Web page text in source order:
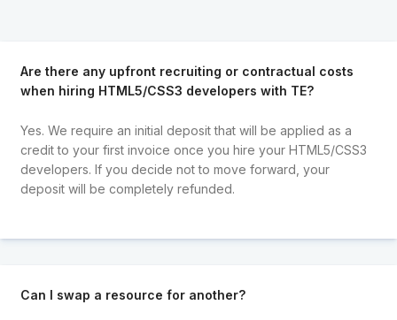
Are there any upfront recruiting or contractual costs
when hiring HTML5/CSS3 developers with TE?
Yes. We require an initial deposit that will be applied as a
credit to your first invoice once you hire your HTML5/CSS3
developers. If you decide not to move forward, your
deposit will be completely refunded.
Can I swap a resource for another?